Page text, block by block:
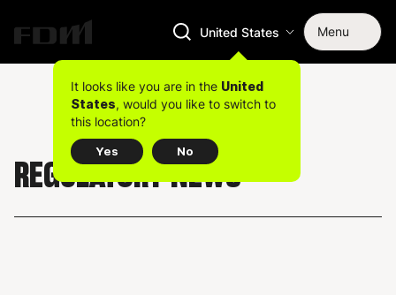
United States Menu
It looks like you are in the United
States, would you like to switch to
this location?
Yes No
REGULATORY NEWS